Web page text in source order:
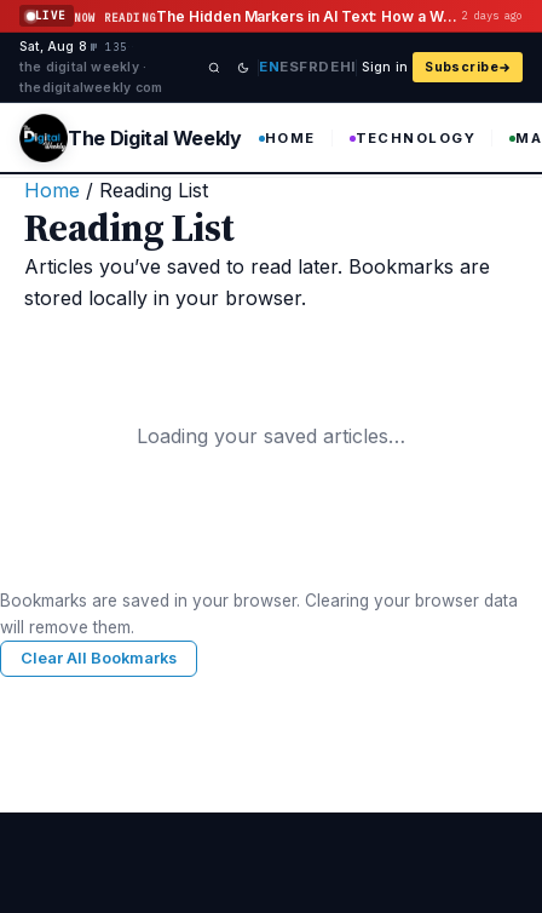
Skip to content
LIVE NOW READING The Hidden Markers in AI Text: How a Watermark Remover Deals With Them 2 days ago
Sat, Aug 8 ·№ 135
the digital weekly ·
thedigitalweekly com
ENESFRDEHI Sign in Subscribe
The Digital Weekly HOME TECHNOLOGY
Home / Reading List
Reading List
Articles you’ve saved to read later. Bookmarks are
stored locally in your browser.
Loading your saved articles…
Bookmarks are saved in your browser. Clearing your browser data
will remove them.
Clear All Bookmarks